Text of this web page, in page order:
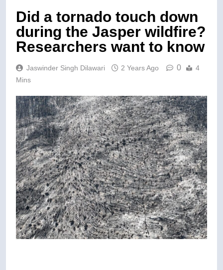
Did a tornado touch down
during the Jasper wildfire?
Researchers want to know
Jaswinder Singh Dilawari 2 Years Ago 0
4
Mins